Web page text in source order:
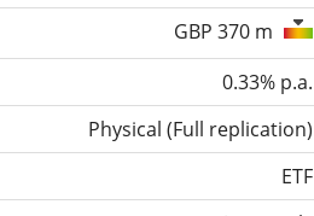
GBP 370 m
0.33% p.a.
Physical (Full replication)
ETF